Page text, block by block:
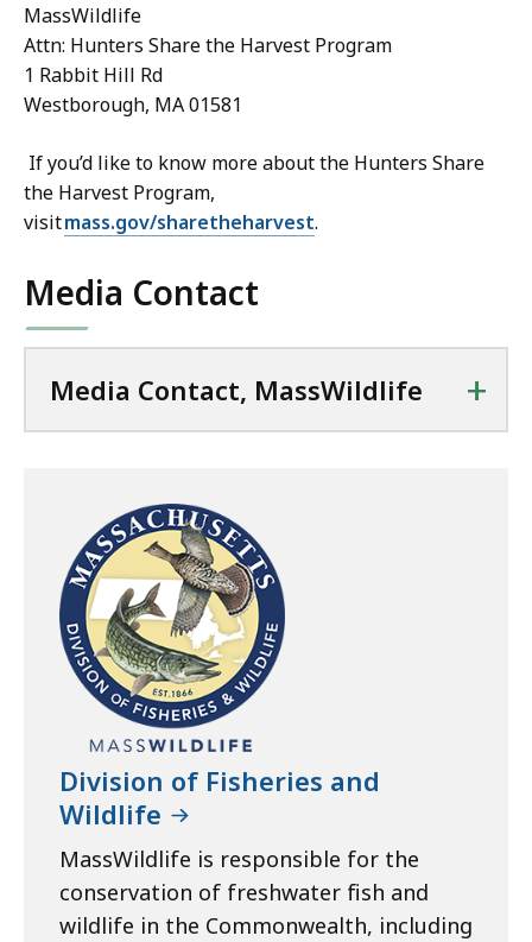
MassWildlife
Attn: Hunters Share the Harvest Program
1 Rabbit Hill Rd
Westborough, MA 01581
If you’d like to know more about the Hunters Share
the Harvest Program,
visitmass.gov/sharetheharvest.
Media Contact
Media Contact, MassWildlife +
Division of Fisheries and
Wildlife
MassWildlife is responsible for the
conservation of freshwater fish and
wildlife in the Commonwealth, including